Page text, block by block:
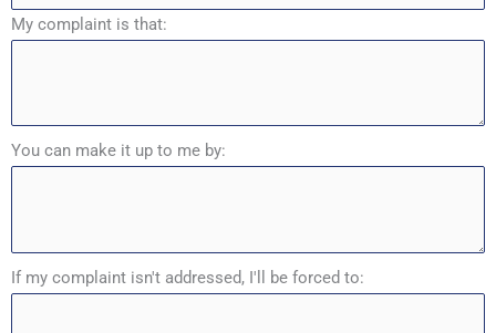
My complaint is that:
You can make it up to me by:
If my complaint isn't addressed, I'll be forced to: